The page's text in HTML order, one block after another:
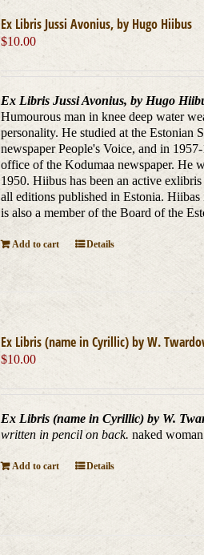
Ex Libris Jussi Avonius, by Hugo Hiibus
$10.00
Ex Libris Jussi Avonius, by Hugo
Humourous man in knee deep water
personality.He studied at the Estonian
newspaper People's Voice, and in
office of the Kodumaa newspaper. He
1950. Hiibus has been an active
all editions published in Estonia. Hiibas
is also a member of the Board of the
Add to cart Details
Ex Libris (name in Cyrillic) by W.
$10.00
Ex Libris (name in Cyrillic) by W.
written in pencil on back.naked
Add to cart Details